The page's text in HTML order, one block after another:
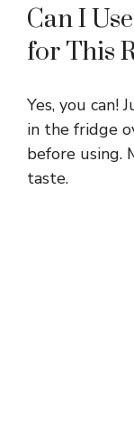
Can I
for This
Yes, you can!
in the fridge
before using.
taste.